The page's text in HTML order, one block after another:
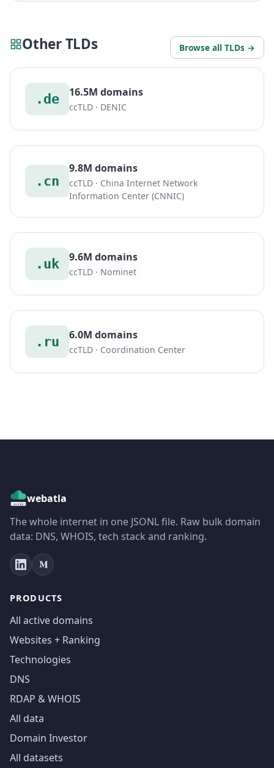
Other TLDs Browse all TLDs →
.de 16.5M domains
ccTLD · DENIC
.cn
9.8M domains
ccTLD · China Internet Network
Information Center (CNNIC)
.uk 9.6M domains
ccTLD · Nominet
.ru 6.0M domains
ccTLD · Coordination Center
webatla
The whole internet in one JSONL file. Raw bulk domain
data: DNS, WHOIS, tech stack and ranking.
PRODUCTS
All active domains
Websites + Ranking
Technologies
DNS
RDAP & WHOIS
All data
Domain Investor
All datasets